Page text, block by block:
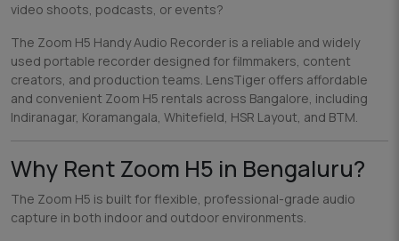
video shoots, podcasts, or events?
The Zoom H5 Handy Audio Recorder is a reliable and widely
used portable recorder designed for filmmakers, content
creators, and production teams. LensTiger offers affordable
and convenient Zoom H5 rentals across Bangalore, including
Indiranagar, Koramangala, Whitefield, HSR Layout, and BTM.
Why Rent Zoom H5 in Bengaluru?
The Zoom H5 is built for flexible, professional-grade audio
capture in both indoor and outdoor environments.